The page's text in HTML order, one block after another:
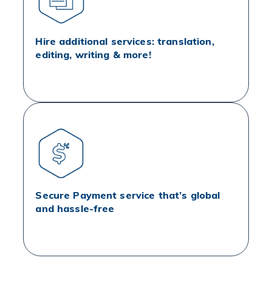
Hire additional services: translation,
editing, writing & more!
Secure Payment service that’s global
and hassle-free